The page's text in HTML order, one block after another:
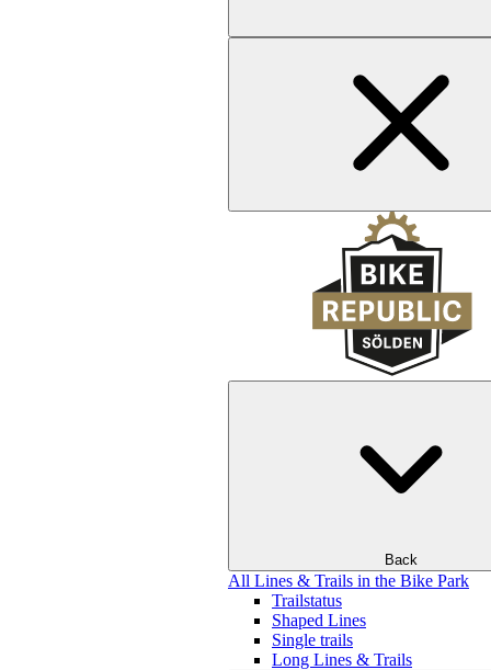
Back
All Lines & Trails in the Bike Park
Trailstatus
Shaped Lines
Single trails
Long Lines & Trails